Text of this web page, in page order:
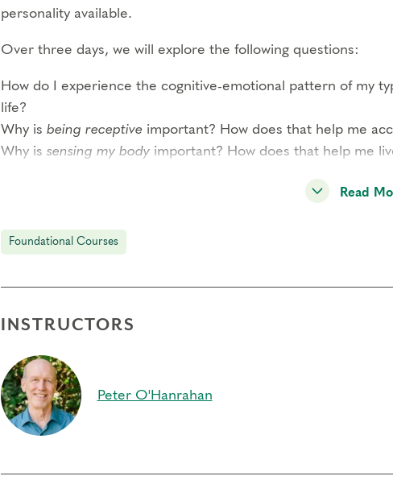
personality available.
Over three days, we will explore the following questions:
How do I experience the cognitive-emotional pattern of my
life?
Why is being receptive important? How does that help me
Why is sensing my bodyimportant? How does that help me
profound experience of this system and a strong sense of
small-group exercises. Through these methods, you will
The reduction of reactivity through awareness of your type
A deeper connection to your inner self, feelings and actions
The gift of compassion toward self and others, as you break
experience different points of view
Read
Foundational Courses
INSTRUCTORS
Peter O'Hanrahan